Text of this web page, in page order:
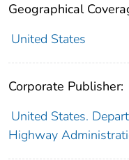
Geographical
United States
Corporate Publisher:
United States.
Highway